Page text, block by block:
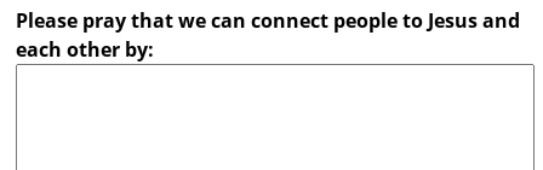
s
L
Please pray that we can connect people to Jesus and
each other by: